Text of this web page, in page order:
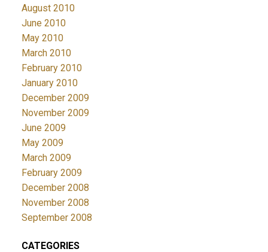
August 2010
June 2010
May 2010
March 2010
February 2010
January 2010
December 2009
November 2009
June 2009
May 2009
March 2009
February 2009
December 2008
November 2008
September 2008
CATEGORIES